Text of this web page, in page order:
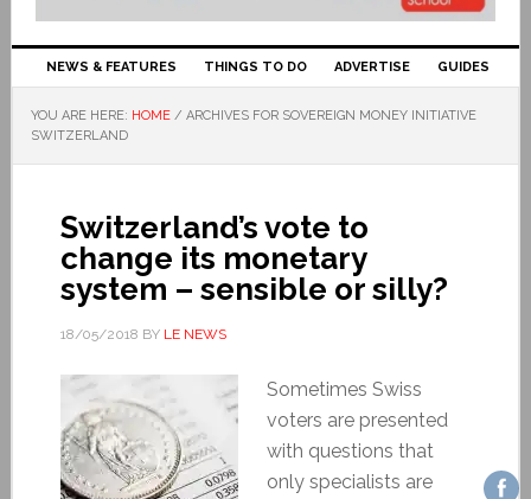
NEWS & FEATURES THINGS TO DO ADVERTISE GUIDES
YOU ARE HERE: HOME / ARCHIVES FOR SOVEREIGN MONEY INITIATIVE
SWITZERLAND
Switzerland’s vote to
change its monetary
system – sensible or silly?
18/05/2018 BY LE NEWS
Sometimes Swiss
voters are presented
with questions that
only specialists are